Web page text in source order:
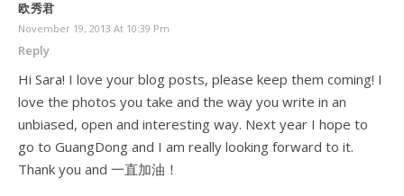
欧秀君
November 19, 2013 At 10:39 Pm
Reply
Hi Sara! I love your blog posts, please keep them coming! I
love the photos you take and the way you write in an
unbiased, open and interesting way. Next year I hope to
go to GuangDong and I am really looking forward to it.
Thank you and 一直加油！